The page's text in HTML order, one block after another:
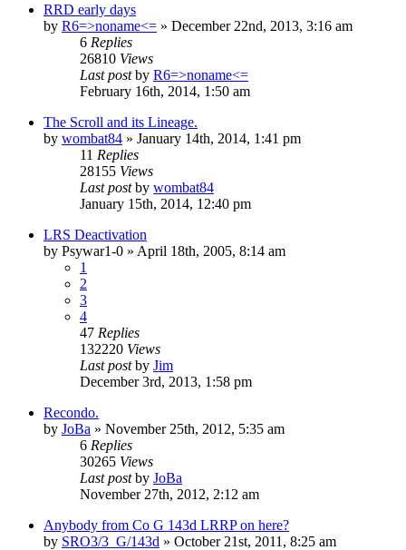
RRD early days
by R6=>noname<= » December 22nd, 2013, 3:16 am
6 Replies
26810 Views
Last postby R6=>noname<=
February 16th, 2014, 1:50 am
The Scroll and its Lineage.
by wombat84 » January 14th, 2014, 1:41 pm
11 Replies
28155 Views
Last postby wombat84
January 15th, 2014, 12:40 pm
LRS Deactivation
by Psywar1-0 » April 18th, 2005, 8:14 am
1
2
3
4
47 Replies
132220 Views
Last postby Jim
December 3rd, 2013, 1:58 pm
Recondo.
by JoBa » November 25th, 2012, 5:35 am
6 Replies
30265 Views
Last postby JoBa
November 27th, 2012, 2:12 am
Anybody from Co G 143d LRRP on here?
by SRO3/3_G/143d » October 21st, 2011, 8:25 am